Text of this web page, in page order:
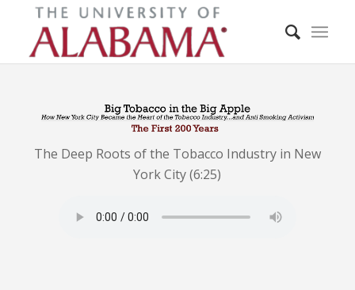
The Deep Roots of the Tobacco Industry in New
York City (6:25)